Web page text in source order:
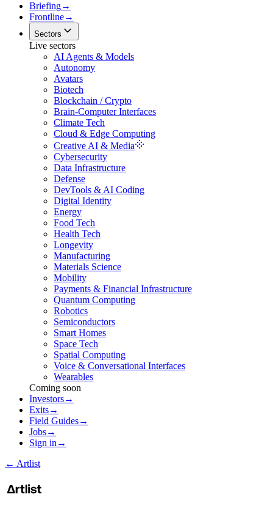
Briefing→
Frontline→
Sectors
Live sectors
AI Agents & Models
Autonomy
Avatars
Biotech
Blockchain / Crypto
Brain-Computer Interfaces
Climate Tech
Cloud & Edge Computing
Creative AI & Media
Cybersecurity
Data Infrastructure
Defense
DevTools & AI Coding
Digital Identity
Energy
Food Tech
Health Tech
Longevity
Manufacturing
Materials Science
Mobility
Payments & Financial Infrastructure
Quantum Computing
Robotics
Semiconductors
Smart Homes
Space Tech
Spatial Computing
Voice & Conversational Interfaces
Wearables
Coming soon
Investors→
Exits→
Field Guides→
Jobs→
Sign in →
← Artlist